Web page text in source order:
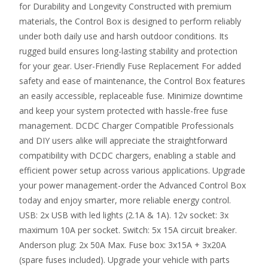
for Durability and Longevity Constructed with premium
materials, the Control Box is designed to perform reliably
under both daily use and harsh outdoor conditions. Its
rugged build ensures long-lasting stability and protection
for your gear. User-Friendly Fuse Replacement For added
safety and ease of maintenance, the Control Box features
an easily accessible, replaceable fuse. Minimize downtime
and keep your system protected with hassle-free fuse
management. DCDC Charger Compatible Professionals
and DIY users alike will appreciate the straightforward
compatibility with DCDC chargers, enabling a stable and
efficient power setup across various applications. Upgrade
your power management-order the Advanced Control Box
today and enjoy smarter, more reliable energy control.
USB: 2x USB with led lights (2.1A & 1A). 12v socket: 3x
maximum 10A per socket. Switch: 5x 15A circuit breaker.
Anderson plug: 2x 50A Max. Fuse box: 3x15A + 3x20A
(spare fuses included). Upgrade your vehicle with parts